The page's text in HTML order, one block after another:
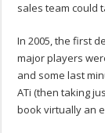
sales team could
In 2005, the first
major players
and some last
ATi (then taking
book virtually an